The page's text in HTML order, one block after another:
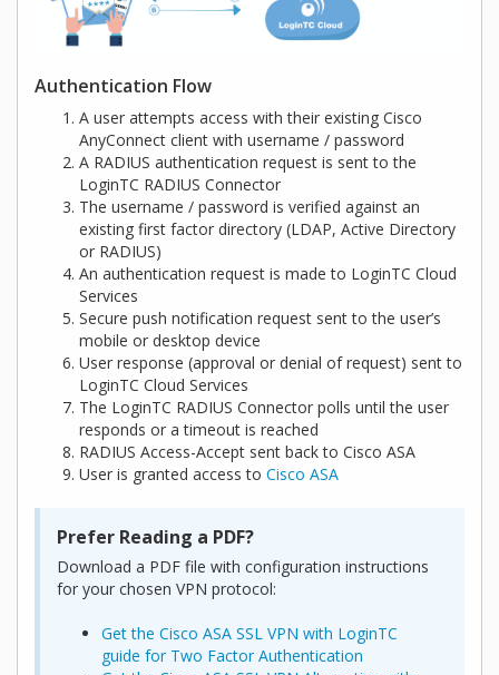
Authentication Flow
A user attempts access with their existing Cisco
AnyConnect client with username / password
A RADIUS authentication request is sent to the
LoginTC RADIUS Connector
The username / password is verified against an
existing first factor directory (LDAP, Active Directory
or RADIUS)
An authentication request is made to LoginTC Cloud
Services
Secure push notification request sent to the user’s
mobile or desktop device
User response (approval or denial of request) sent to
LoginTC Cloud Services
The LoginTC RADIUS Connector polls until the user
responds or a timeout is reached
RADIUS Access-Accept sent back to Cisco ASA
User is granted access to Cisco ASA
Prefer Reading a PDF?
Download a PDF file with configuration instructions
for your chosen VPN protocol:
Get the Cisco ASA SSL VPN with LoginTC
guide for Two Factor Authentication